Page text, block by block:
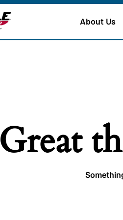
About Us
Great